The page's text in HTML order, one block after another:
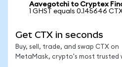
Aavegotchi to Cryptex
1 GHST equals 0.145646
Get CTX in seconds
Buy, sell, trade, and swap CTX on
MetaMask, crypto's most trusted